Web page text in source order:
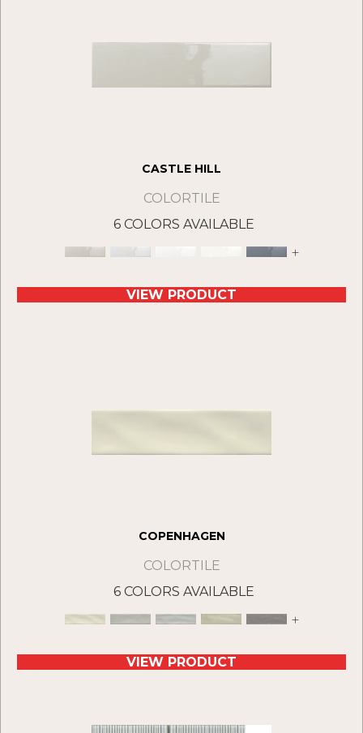
CASTLE HILL
COLORTILE
6 COLORS AVAILABLE
+
VIEW PRODUCT
COPENHAGEN
COLORTILE
6 COLORS AVAILABLE
+
VIEW PRODUCT